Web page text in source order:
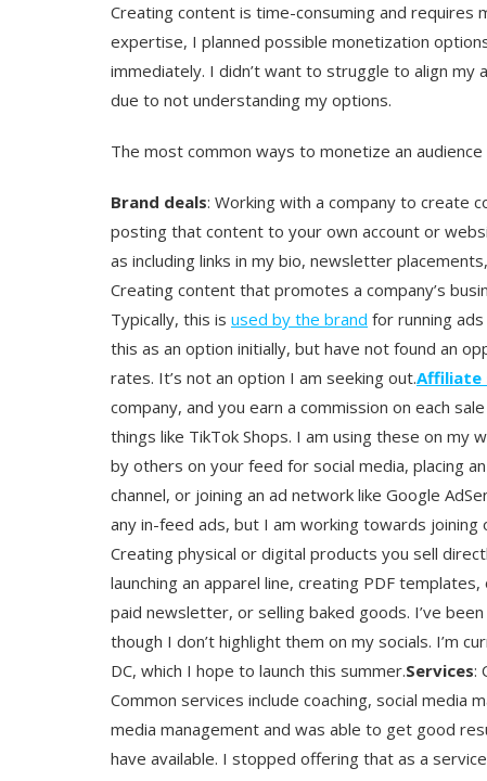
Creating content is time-consuming and requires
expertise, I planned possible monetization
immediately. I didn’t want to struggle to align
due to not understanding my options.
The most common ways to monetize an audience
Brand deals: Working with a company to create
posting that content to your own account or
as including links in my bio, newsletter
Creating content that promotes a company’s
Typically, this is used by the brand for running
this as an option initially, but have not found an
rates. It’s not an option I am seeking out.Affiliate
company, and you earn a commission on each
things like TikTok Shops. I am using these on my
by others on your feed for social media, placing
channel, or joining an ad network like Google
any in-feed ads, but I am working towards
Creating physical or digital products you sell
launching an apparel line, creating PDF
paid newsletter, or selling baked goods. I’ve
though I don’t highlight them on my socials. I’m
DC, which I hope to launch this summer.Services:
Common services include coaching, social media
media management and was able to get good
have available. I stopped offering that as a